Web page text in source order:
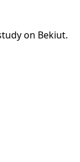
on Bekiut.